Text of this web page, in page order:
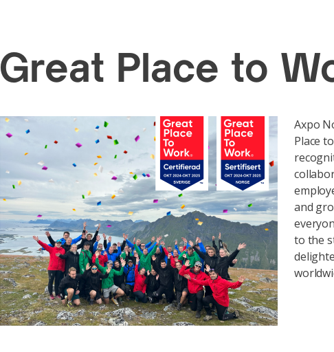
Great Place to
Axpo
Place
and
to the